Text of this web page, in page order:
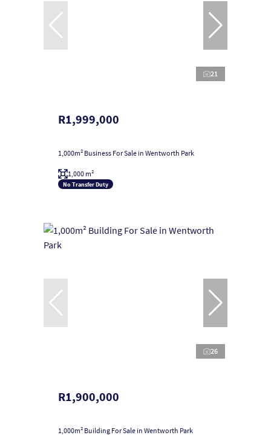
21
R1,999,000
1,000m² Business For Sale in Wentworth Park
1,000 m²
No Transfer Duty
26
R1,900,000
1,000m² Building For Sale in Wentworth Park